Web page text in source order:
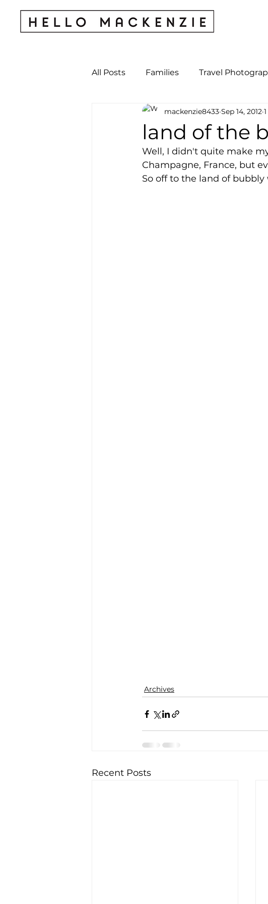
All Posts Families Travel
Kids & Babies My Personal Work
Archives
land of the
mackenzie8433 Sep 14, 2012
Well, I didn't quite make
Champagne, France, but
So off to the land of bubbly
Archives
Recent Posts